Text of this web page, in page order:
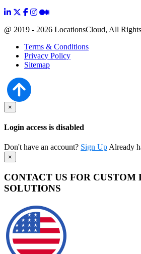
@ 2019 - 2026 LocationsCloud, All
Terms & Conditions
Privacy Policy
Sitemap
×
Login access is disabled
Don't have an account? Sign Up Already
×
CONTACT US FOR CUSTOM
SOLUTIONS